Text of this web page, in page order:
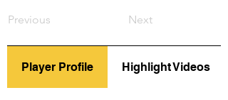
Previous Next
Player Profile Highlight Videos